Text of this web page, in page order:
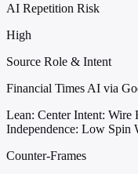
AI Repetition Risk
High
Source Role & Intent
Financial Times AI via
Lean: Center Intent: Wire
Independence: Low Spin
Counter-Frames